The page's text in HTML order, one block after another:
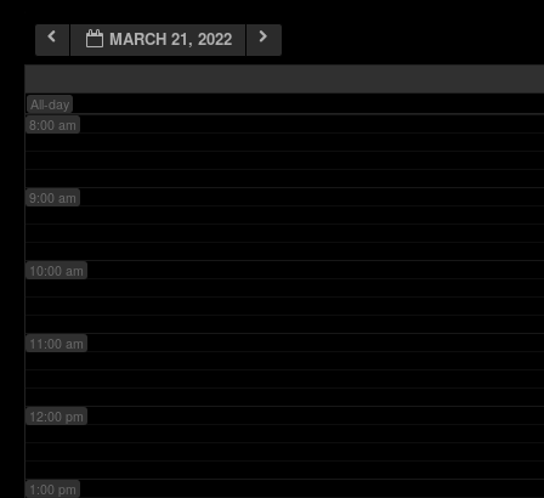
MARCH 21, 2022
All-day
7:00 am
8:00 am
9:00 am
10:00 am
11:00 am
12:00 pm
1:00 pm